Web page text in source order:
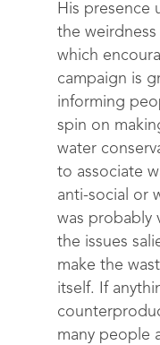
His presence
the
which
campaign is
informing
spin on
water
to associate
anti-social or
was probably
the issues
make the
itself. If
many people